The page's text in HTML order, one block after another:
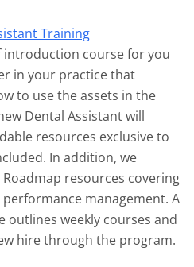
Training
introduction course for you
in your practice that
to use the assets in the
Dental Assistant will
resources exclusive to
In addition, we
resources covering
management. A
outlines weekly courses and
hire through the program.